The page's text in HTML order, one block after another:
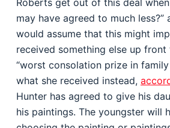
Roberts get out of this deal
may have agreed to much less?”
would assume that this might
received something else up
“worst consolation prize in
what she received instead,
Hunter has agreed to give his
his paintings. The youngster will